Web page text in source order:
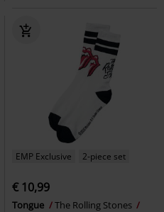
EMP Exclusive 2-piece set
€ 10,99
Tongue
The Rolling Stones